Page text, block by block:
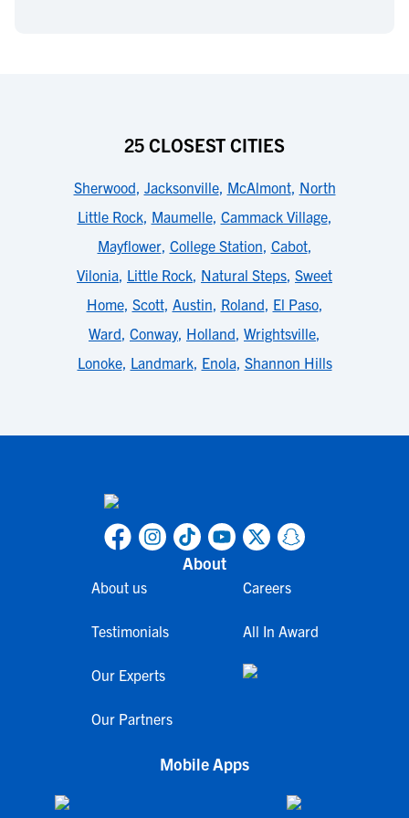
25 CLOSEST CITIES
Sherwood, Jacksonville, McAlmont, North
Little Rock, Maumelle, Cammack Village,
Mayflower, College Station, Cabot,
Vilonia, Little Rock, Natural Steps, Sweet
Home, Scott, Austin, Roland, El Paso,
Ward, Conway, Holland, Wrightsville,
Lonoke, Landmark, Enola, Shannon Hills
About
About us
Testimonials
Our Experts
Our Partners
Careers
All In Award
Mobile Apps